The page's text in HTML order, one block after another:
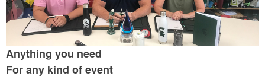
Anything you need
For any kind of event